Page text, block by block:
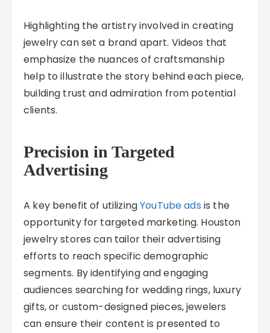
Highlighting the artistry involved in creating
jewelry can set a brand apart. Videos that
emphasize the nuances of craftsmanship
help to illustrate the story behind each piece,
building trust and admiration from potential
clients.
Precision in Targeted
Advertising
A key benefit of utilizingYouTube ads is the
opportunity for targeted marketing. Houston
jewelry stores can tailor their advertising
efforts to reach specific demographic
segments. By identifying and engaging
audiences searching for wedding rings, luxury
gifts, or custom-designed pieces, jewelers
can ensure their content is presented to